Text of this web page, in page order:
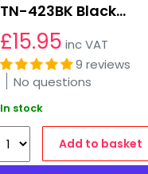
TN-423BK Black
Toner Cartridge
£15.95 inc VAT
9 reviews
No questions
In stock
Add to basket